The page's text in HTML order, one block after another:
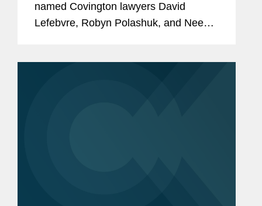
named Covington lawyers David
Lefebvre, Robyn Polashuk, and Neema